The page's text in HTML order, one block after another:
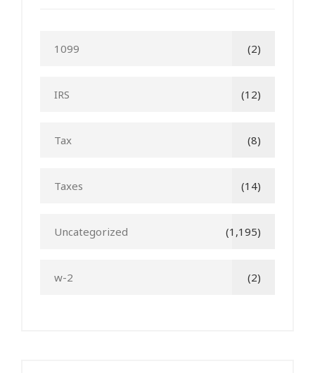
1099 (2)
IRS (12)
Tax (8)
Taxes (14)
Uncategorized (1,195)
w-2 (2)